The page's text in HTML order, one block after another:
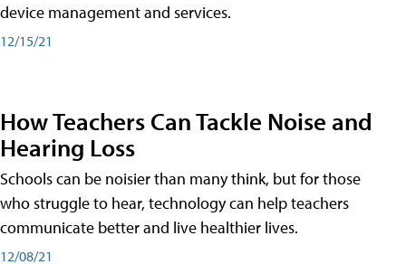
device management and services.
12/15/21
How Teachers Can Tackle Noise and
Hearing Loss
Schools can be noisier than many think, but for those
who struggle to hear, technology can help teachers
communicate better and live healthier lives.
12/08/21